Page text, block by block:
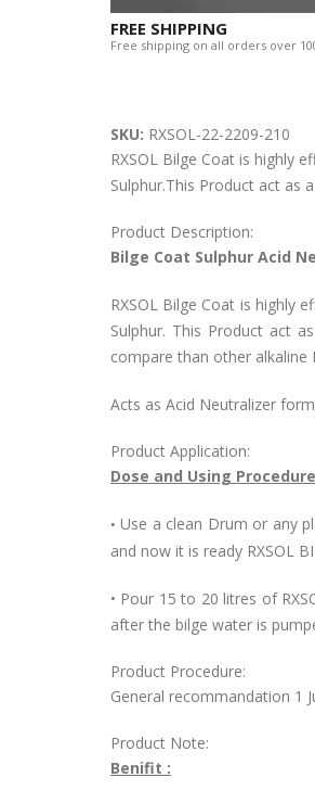
FREE SHIPPING
Free shipping on all orders over
SKU: RXSOL-22-2209-210
RXSOL Bilge Coat is highly
Sulphur.This Product act as
Product Description:
Bilge Coat Sulphur Acid
RXSOL Bilge Coat is highly
Sulphur. This Product act
compare than other alkaline
Acts as Acid Neutralizer
Product Application:
Dose and Using Procedure
• Use a clean Drum or any
and now it is ready RXSOL
• Pour 15 to 20 litres of
after the bilge water is
Product Procedure:
General recommandation 1
Product Note:
Benifit :